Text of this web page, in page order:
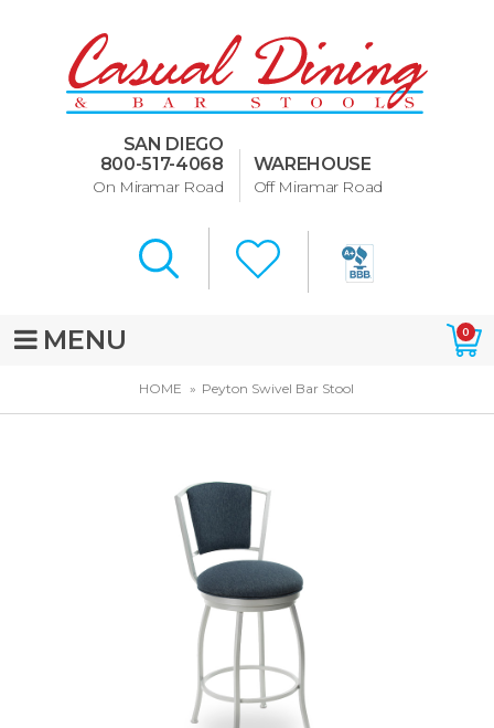
SAN DIEGO
800-517-4068
On Miramar Road
WAREHOUSE
Off Miramar Road
MENU 0
HOME Peyton Swivel Bar Stool
Dining Room Furniture
U-Design
Bar Stools and Counter
Murphy Beds of San Diego